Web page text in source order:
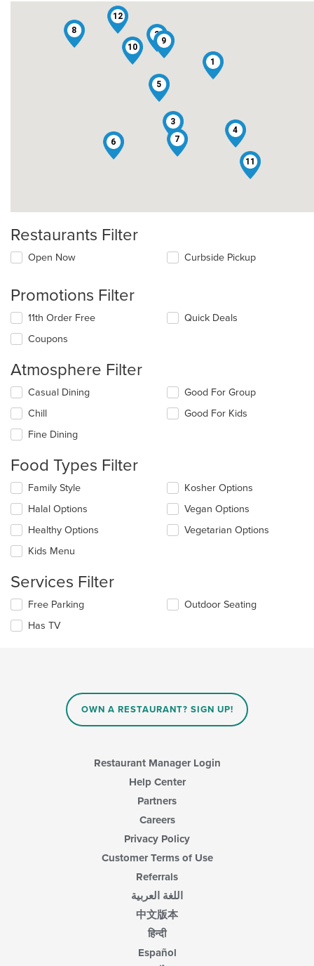
1
2
3
4
5
6 7
8
9
10
11
12
Restaurants Filter
Open Now Curbside Pickup
Promotions Filter
11th Order Free
Coupons
Quick Deals
Atmosphere Filter
Selecting/deselecting
following
checkboxes
will
the
content
in
the
main
content
area.
Casual Dining
Chill
Fine Dining
Good For Group
Good For Kids
Food Types Filter
Selecting/deselecting
following
checkboxes
will
update
content
in
the
main
content
Family Style
Halal Options
Healthy Options
Kids Menu
Kosher Options
Vegan Options
Vegetarian Options
Services Filter
Selecting/deselecting
following
Free Parking
Has TV
Outdoor Seating
OWN A RESTAURANT? SIGN UP!
Restaurant Manager Login
Help Center
Partners
Careers
Privacy Policy
Customer Terms of Use
Referrals
اللغة العربية
中文版本
हिन्दी
Español